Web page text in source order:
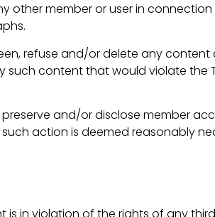
other member or user in
refuse and/or delete any content
content that would violate the
and/or disclose member
action is deemed reasonably